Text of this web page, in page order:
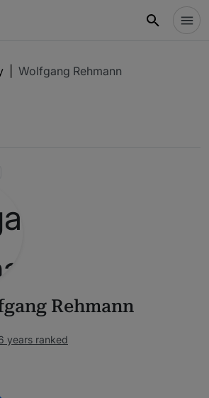
Wolfgang Rehmann
Rehmann
years ranked